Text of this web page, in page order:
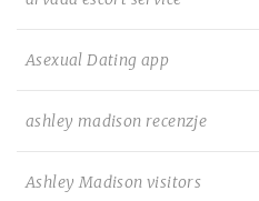
Asexual Dating app
ashley madison recenzje
Ashley Madison visitors